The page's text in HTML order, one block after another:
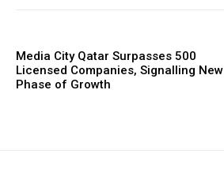
Media City Qatar Surpasses 500
Licensed Companies, Signalling New
Phase of Growth